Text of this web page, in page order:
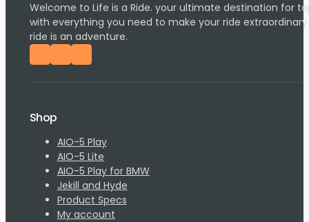
Welcome to Life is a Ride. your ultimate destination for
with everything you need to make your ride
ride is an adventure.
Follow us on Facebook
Follow us on Instagram
Follow us on YouTube
Shop
AIO-5 Play
AIO-5 Lite
AIO-5 Play for BMW
Jekill and Hyde
Product Specs
My account